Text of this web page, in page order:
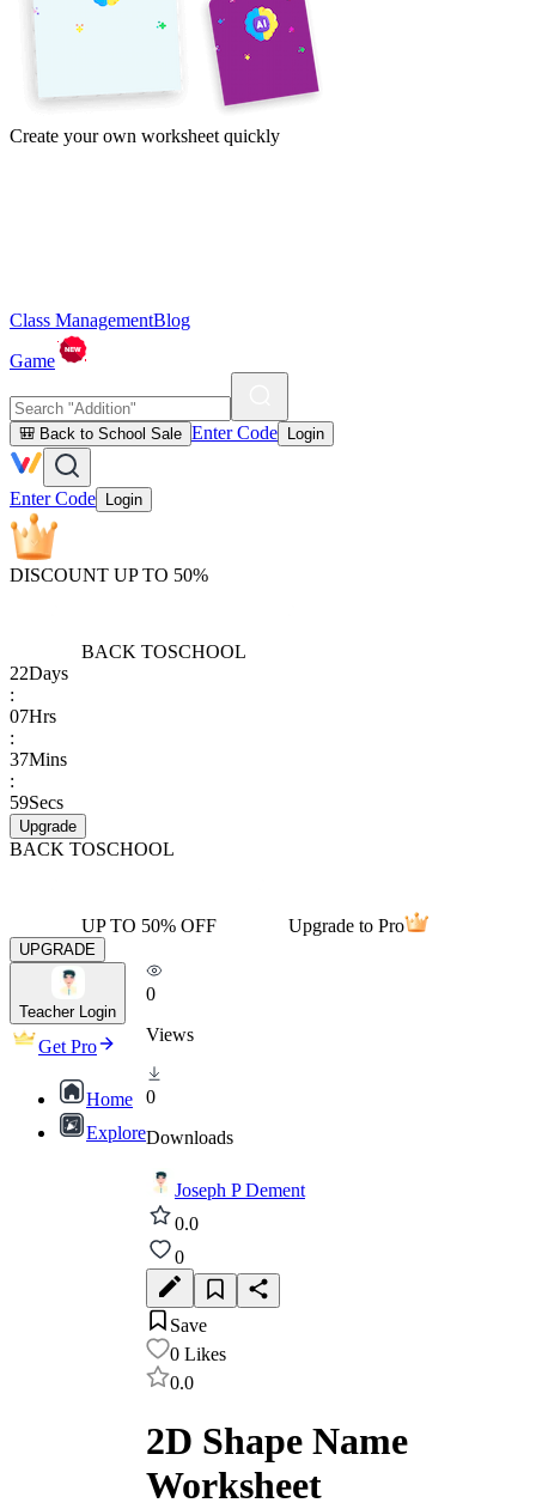
Create your own worksheet quickly
Class ManagementBlog
Game
🎒 Back to School Sale Enter Code Login
Enter Code Login
DISCOUNT UP TO 50%
BACK TOSCHOOL
22Days
:
07Hrs
:
37Mins
:
59Secs
Upgrade
BACK TOSCHOOL
UP TO 50% OFF Upgrade to Pro
UPGRADE
Teacher Login
Get Pro
Home
Explore
0
Views
0
Downloads
Joseph P Dement
0.0
0
Save
0 Likes
0.0
2D Shape Name
Worksheet